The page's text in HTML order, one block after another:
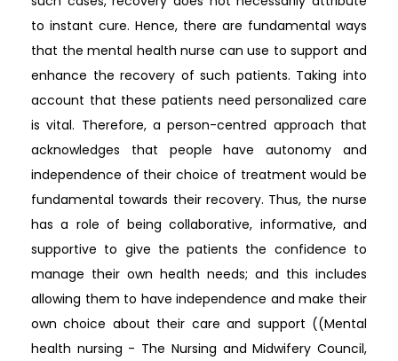
to instant cure. Hence, there are fundamental ways
that the mental health nurse can use to support and
enhance the recovery of such patients. Taking into
account that these patients need personalized care
is vital. Therefore, a person-centred approach that
acknowledges that people have autonomy and
independence of their choice of treatment would be
fundamental towards their recovery. Thus, the nurse
has a role of being collaborative, informative, and
supportive to give the patients the confidence to
manage their own health needs; and this includes
allowing them to have independence and make their
own choice about their care and support ((Mental
health nursing - The Nursing and Midwifery Council,